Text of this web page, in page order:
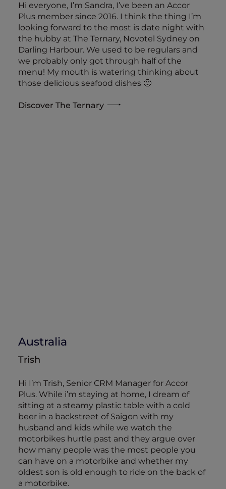
Hi everyone, I’m Sandra, I’ve been an Accor
Plus member since 2016. I think the thing I’m
looking forward to the most is date night with
the hubby at The Ternary, Novotel Sydney on
Darling Harbour. We used to be regulars and
we probably only got through half of the
menu! My mouth is watering thinking about
those delicious seafood dishes 🙂
Discover The Ternary
Australia
Trish
Hi I’m Trish, Senior CRM Manager for Accor
Plus. While i’m staying at home, I dream of
sitting at a steamy plastic table with a cold
beer in a backstreet of Saigon with my
husband and kids while we watch the
motorbikes hurtle past and they argue over
how many people was the most people you
can have on a motorbike and whether my
oldest son is old enough to ride on the back of
a motorbike.